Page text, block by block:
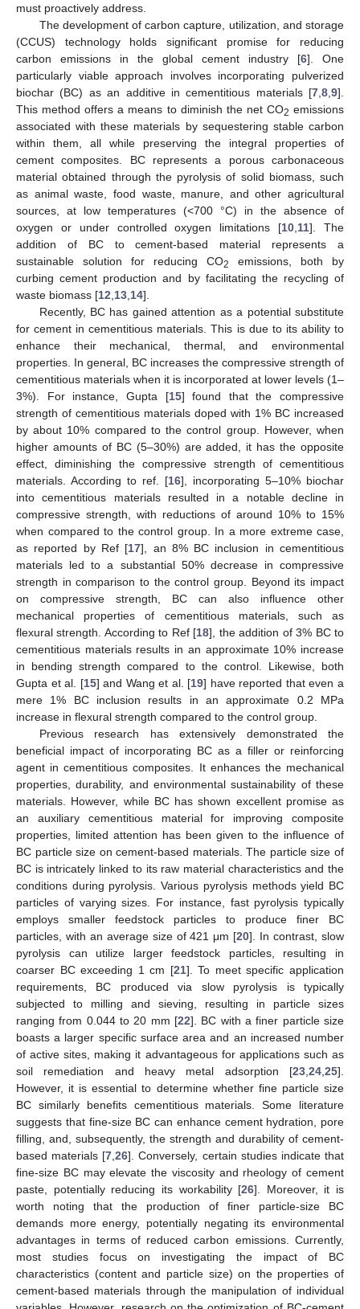
must proactively address.
The development of carbon capture, utilization, and storage
(CCUS) technology holds significant promise for reducing
carbon emissions in the global cement industry [6]. One
particularly viable approach involves incorporating pulverized
biochar (BC) as an additive in cementitious materials [7 8 9].
This method offers a means to diminish the net CO2 emissions
associated with these materials by sequestering stable carbon
within them, all while preserving the integral properties of
cement composites. BC represents a porous carbonaceous
material obtained through the pyrolysis of solid biomass, such
as animal waste, food waste, manure, and other agricultural
sources, at low temperatures (<700 °C) in the absence of
oxygen or under controlled oxygen limitations [10 11]. The
addition of BC to cement-based material represents a
sustainable solution for reducing CO2
emissions, both by
curbing cement production and by facilitating the recycling of
waste biomass [12 13 14].
Recently, BC has gained attention as a potential substitute
for cement in cementitious materials. This is due to its ability to
enhance their mechanical, thermal, and environmental
properties. In general, BC increases the compressive strength of
cementitious materials when it is incorporated at lower levels (1–
3%). For instance, Gupta [15] found that the compressive
strength of cementitious materials doped with 1% BC increased
by about 10% compared to the control group. However, when
higher amounts of BC (5–30%) are added, it has the opposite
effect, diminishing the compressive strength of cementitious
materials. According to ref. [16], incorporating 5–10% biochar
into cementitious materials resulted in a notable decline in
compressive strength, with reductions of around 10% to 15%
when compared to the control group. In a more extreme case,
as reported by Ref [17], an 8% BC inclusion in cementitious
materials led to a substantial 50% decrease in compressive
strength in comparison to the control group. Beyond its impact
on compressive strength, BC can also influence other
mechanical properties of cementitious materials, such as
flexural strength. According to Ref [18], the addition of 3% BC to
cementitious materials results in an approximate 10% increase
in bending strength compared to the control. Likewise, both
Gupta et al. [15] and Wang et al. [19] have reported that even a
mere 1% BC inclusion results in an approximate 0.2 MPa
increase in flexural strength compared to the control group.
Previous research has extensively demonstrated the
beneficial impact of incorporating BC as a filler or reinforcing
agent in cementitious composites. It enhances the mechanical
properties, durability, and environmental sustainability of these
materials. However, while BC has shown excellent promise as
an auxiliary cementitious material for improving composite
properties, limited attention has been given to the influence of
BC particle size on cement-based materials. The particle size of
BC is intricately linked to its raw material characteristics and the
conditions during pyrolysis. Various pyrolysis methods yield BC
particles of varying sizes. For instance, fast pyrolysis typically
employs smaller feedstock particles to produce finer BC
particles, with an average size of 421 μm [20]. In contrast, slow
pyrolysis can utilize larger feedstock particles, resulting in
coarser BC exceeding 1 cm [21]. To meet specific application
requirements, BC produced via slow pyrolysis is typically
subjected to milling and sieving, resulting in particle sizes
ranging from 0.044 to 20 mm [22]. BC with a finer particle size
boasts a larger specific surface area and an increased number
of active sites, making it advantageous for applications such as
soil remediation and heavy metal adsorption [23 24 25].
However, it is essential to determine whether fine particle size
BC similarly benefits cementitious materials. Some literature
suggests that fine-size BC can enhance cement hydration, pore
filling, and, subsequently, the strength and durability of cement-
based materials [7 ,26]. Conversely, certain studies indicate that
fine-size BC may elevate the viscosity and rheology of cement
paste, potentially reducing its workability [26]. Moreover, it is
worth noting that the production of finer particle-size BC
demands more energy, potentially negating its environmental
advantages in terms of reduced carbon emissions. Currently,
most studies focus on investigating the impact of BC
characteristics (content and particle size) on the properties of
cement-based materials through the manipulation of individual